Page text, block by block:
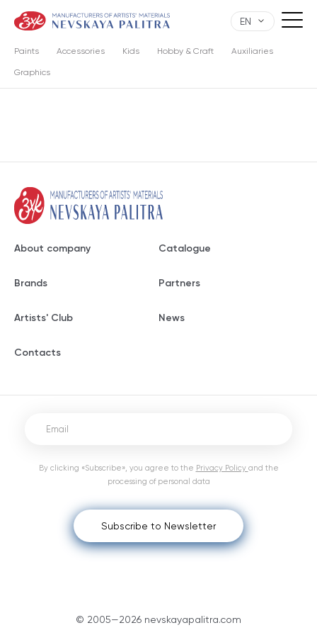
EN
Paints Accessories Kids Hobby & Craft Auxiliaries
Graphics
About company Catalogue
Brands Partners
Artists' Club News
Contacts
© 2005—2026 nevskayapalitra.com
Subscribe to Newsletter
By clicking «Subscribe», you agree to the Privacy Policy and the
processing of personal data